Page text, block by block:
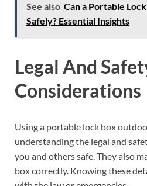
See also Can a Portable
Safely? Essential Insights
Legal And
Considerations
Using a portable lock box
understanding the legal and
you and others safe. They also
box correctly. Knowing these